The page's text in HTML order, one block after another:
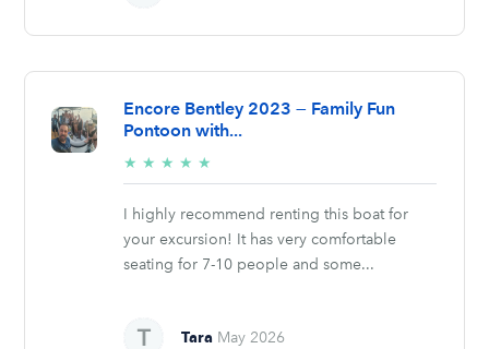
Encore Bentley 2023 — Family Fun
Pontoon with...
★ ★ ★ ★ ★
stars
I highly recommend renting this boat for
your excursion! It has very comfortable
seating for 7-10 people and some...
Tara May 2026